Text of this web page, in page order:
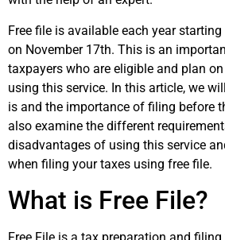
Free file is available each year
on November 17th. This is an
taxpayers who are eligible and plan
using this service. In this article, we
is and the importance of filing before
also examine the different
disadvantages of using this service
when filing your taxes using free file.
What is Free File?